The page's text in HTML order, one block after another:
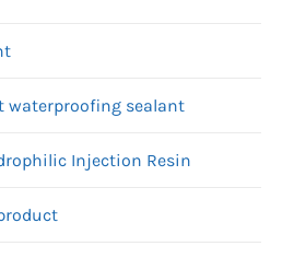
waterproofing sealant
Injection Resin